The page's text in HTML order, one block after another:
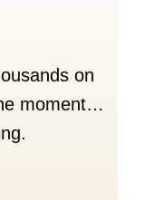
on
moment…